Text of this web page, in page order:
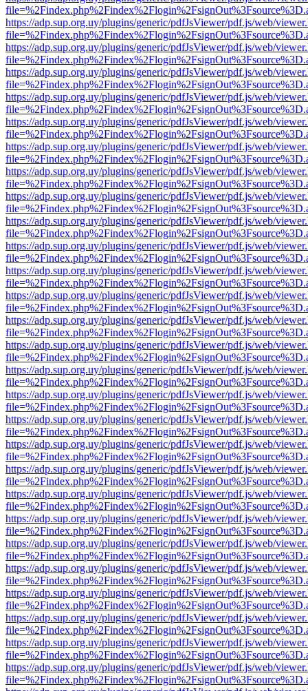
https://adp.sup.org.uy/plugins/generic/pdfJsViewer/pdf.js/web/
https://adp.sup.org.uy/plugins/generic/pdfJsViewer/pdf.js/web/
https://adp.sup.org.uy/plugins/generic/pdfJsViewer/pdf.js/web/
https://adp.sup.org.uy/plugins/generic/pdfJsViewer/pdf.js/web/
https://adp.sup.org.uy/plugins/generic/pdfJsViewer/pdf.js/web/
https://adp.sup.org.uy/plugins/generic/pdfJsViewer/pdf.js/web/
https://adp.sup.org.uy/plugins/generic/pdfJsViewer/pdf.js/web/
https://adp.sup.org.uy/plugins/generic/pdfJsViewer/pdf.js/web/
https://adp.sup.org.uy/plugins/generic/pdfJsViewer/pdf.js/web/
https://adp.sup.org.uy/plugins/generic/pdfJsViewer/pdf.js/web/
https://adp.sup.org.uy/plugins/generic/pdfJsViewer/pdf.js/web/
https://adp.sup.org.uy/plugins/generic/pdfJsViewer/pdf.js/web/
https://adp.sup.org.uy/plugins/generic/pdfJsViewer/pdf.js/web/
https://adp.sup.org.uy/plugins/generic/pdfJsViewer/pdf.js/web/
https://adp.sup.org.uy/plugins/generic/pdfJsViewer/pdf.js/web/
https://adp.sup.org.uy/plugins/generic/pdfJsViewer/pdf.js/web/
https://adp.sup.org.uy/plugins/generic/pdfJsViewer/pdf.js/web/
https://adp.sup.org.uy/plugins/generic/pdfJsViewer/pdf.js/web/
https://adp.sup.org.uy/plugins/generic/pdfJsViewer/pdf.js/web/
https://adp.sup.org.uy/plugins/generic/pdfJsViewer/pdf.js/web/
https://adp.sup.org.uy/plugins/generic/pdfJsViewer/pdf.js/web/
https://adp.sup.org.uy/plugins/generic/pdfJsViewer/pdf.js/web/
https://adp.sup.org.uy/plugins/generic/pdfJsViewer/pdf.js/web/
https://adp.sup.org.uy/plugins/generic/pdfJsViewer/pdf.js/web/
https://adp.sup.org.uy/plugins/generic/pdfJsViewer/pdf.js/web/
https://adp.sup.org.uy/plugins/generic/pdfJsViewer/pdf.js/web/
https://adp.sup.org.uy/plugins/generic/pdfJsViewer/pdf.js/web/